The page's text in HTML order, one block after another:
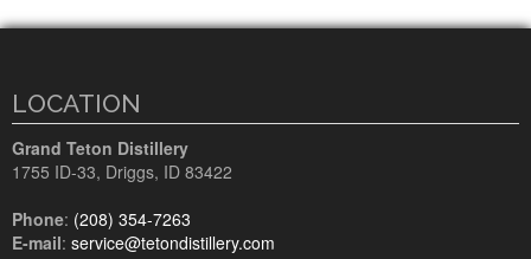
LOCATION
Grand Teton Distillery
1755 ID-33, Driggs, ID 83422
Phone: (208) 354-7263
E-mail: service@tetondistillery.com